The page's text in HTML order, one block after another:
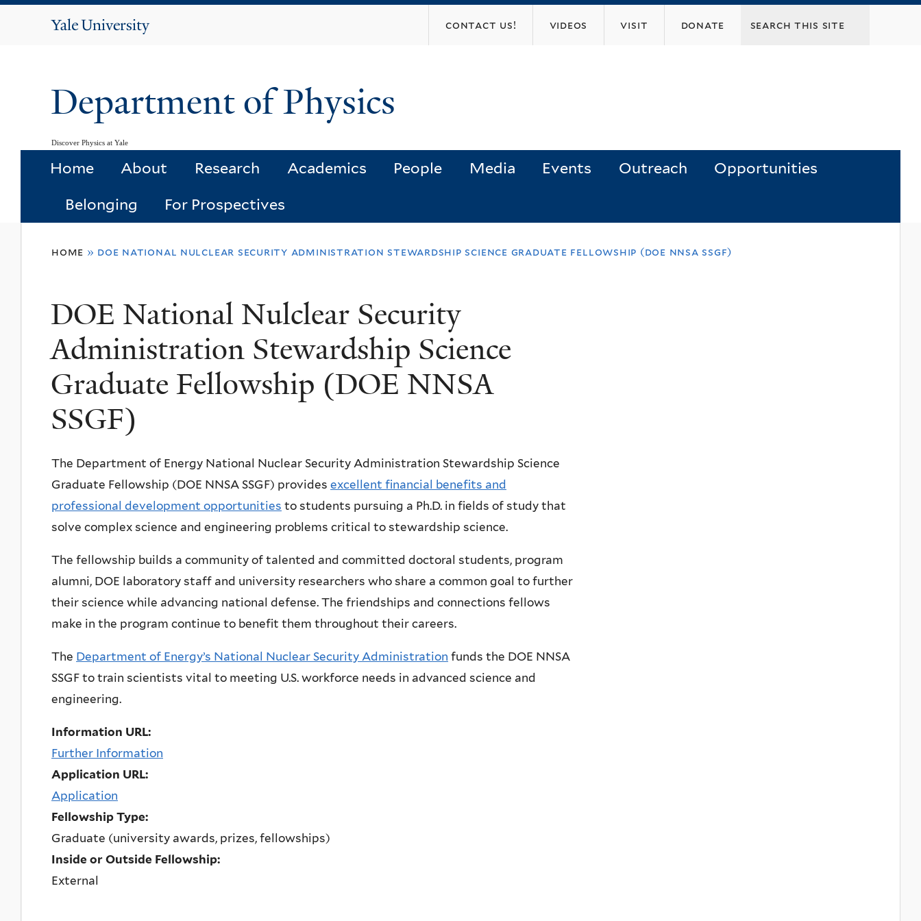
Yale
contact us! videos visit donate
Department of Physics
Discover Physics at Yale
Home About Research Academics People Media Events Outreach Opportunities
Belonging For Prospectives
here
home » doe national nulclear security administration stewardship science graduate fellowship (doe nnsa ssgf)
DOE National Nulclear Security
Administration Stewardship Science
Graduate Fellowship (DOE NNSA
SSGF)
The Department of Energy National Nuclear Security Administration Stewardship Science
Graduate Fellowship (DOE NNSA SSGF) provides excellent financial benefits and
professional development opportunities to students pursuing a Ph.D. in fields of study that
solve complex science and engineering problems critical to stewardship science.
The fellowship builds a community of talented and committed doctoral students, program
alumni, DOE laboratory staff and university researchers who share a common goal to further
their science while advancing national defense. The friendships and connections fellows
make in the program continue to benefit them throughout their careers.
The Department of Energy’s National Nuclear Security Administration funds the DOE NNSA
SSGF to train scientists vital to meeting U.S. workforce needs in advanced science and
engineering.
Information URL:
Further Information
Application URL:
Application
Fellowship Type:
Graduate (university awards, prizes, fellowships)
Inside or Outside Fellowship:
External